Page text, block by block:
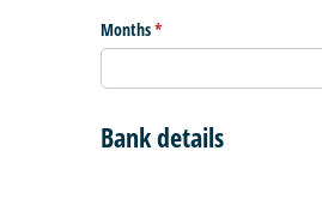
Months*
(required)
Bank details